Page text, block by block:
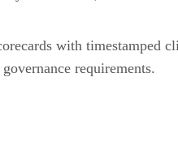
with timestamped
requirements.